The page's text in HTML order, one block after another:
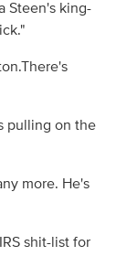
Steen's king-
pulling on the
more. He's
shit-list for